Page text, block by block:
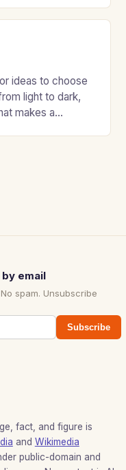
ideas to choose
light to dark,
makes a…
email
spam. Unsubscribe
Subscribe
fact, and figure is
and Wikimedia
public-domain and